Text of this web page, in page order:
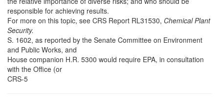
responsible for achieving results.
For more on this topic, see CRS Report RL31530, Chemical Plant
Security.
S. 1602, as reported by the Senate Committee on Environment
and Public Works, and
House companion H.R. 5300 would require EPA, in consultation
with the Office (or
CRS-5